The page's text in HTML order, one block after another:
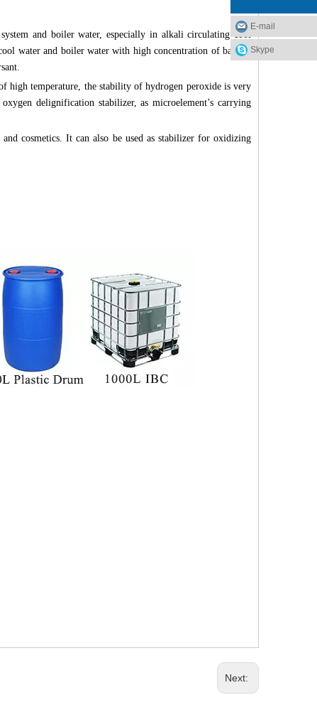
and boiler water, especially in alkali circulating cool
water and boiler water with high concentration of barium
high temperature, the stability of hydrogen peroxide is very
delignification stabilizer, as microelement’s carrying
cosmetics. It can also be used as stabilizer for oxidizing
Next:
E-mail
Skype